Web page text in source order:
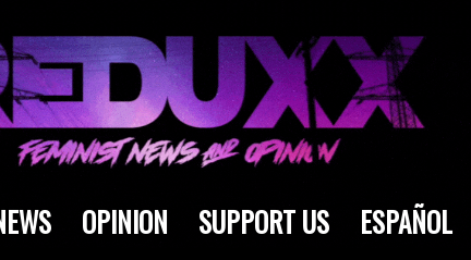
OPINION SUPPORT US ESPAÑOL